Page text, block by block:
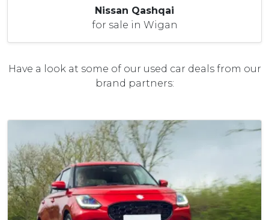
Nissan Qashqai
for sale in Wigan
Have a look at some of our used car deals from our
brand partners: